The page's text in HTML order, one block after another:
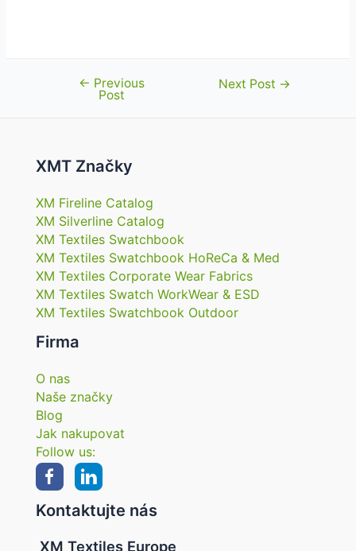
navigation
← Previous
Post
Next Post →
XMT Značky
XM Fireline Catalog
XM Silverline Catalog
XM Textiles Swatchbook
XM Textiles Swatchbook HoReCa & Med
XM Textiles Corporate Wear Fabrics
XM Textiles Swatch WorkWear & ESD
XM Textiles Swatchbook Outdoor
Firma
O nas
Naše značky
Blog
Jak nakupovat
Follow us:
Kontaktujte nás
XM Textiles Europe